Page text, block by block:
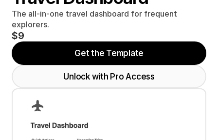
The all-in-one travel dashboard for frequent
explorers.
$9
Get the Template
Unlock with Pro Access